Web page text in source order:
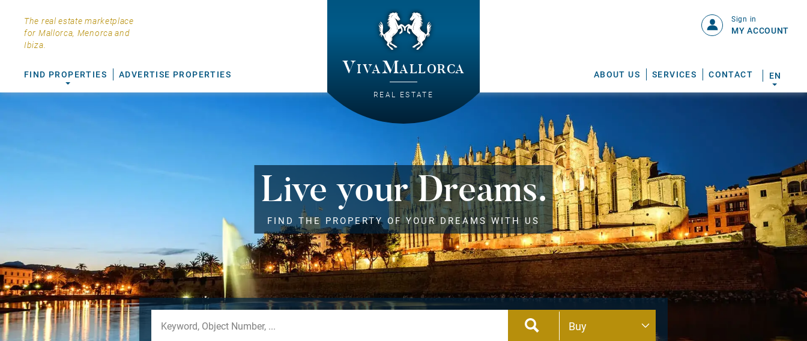
The real estate marketplace
for Mallorca, Menorca and
Ibiza.
VivaMallorca
REAL ESTATE
FIND PROPERTIES ADVERTISE PROPERTIES ABOUT US SERVICES CONTACT
Sign in
MY ACCOUNT
EN
Live your Dreams.
FIND THE PROPERTY OF YOUR DREAMS WITH US